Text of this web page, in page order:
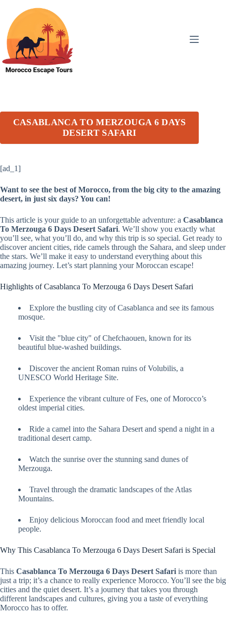
content
CASABLANCA TO MERZOUGA 6 DAYS
DESERT SAFARI
[ad_1]
Want to see the best of Morocco, from the big city to the amazing
desert, in just six days? You can!
This article is your guide to an unforgettable adventure: a Casablanca
To Merzouga 6 Days Desert Safari. We’ll show you exactly what
you’ll see, what you’ll do, and why this trip is so special. Get ready to
discover ancient cities, ride camels through the Sahara, and sleep under
the stars. We’ll make it easy to understand everything about this
amazing journey. Let’s start planning your Moroccan escape!
Highlights of Casablanca To Merzouga 6 Days Desert Safari
Explore the bustling city of Casablanca and see its famous
mosque.
Visit the "blue city" of Chefchaouen, known for its
beautiful blue-washed buildings.
Discover the ancient Roman ruins of Volubilis, a
UNESCO World Heritage Site.
Experience the vibrant culture of Fes, one of Morocco’s
oldest imperial cities.
Ride a camel into the Sahara Desert and spend a night in a
traditional desert camp.
Watch the sunrise over the stunning sand dunes of
Merzouga.
Travel through the dramatic landscapes of the Atlas
Mountains.
Enjoy delicious Moroccan food and meet friendly local
people.
Why This Casablanca To Merzouga 6 Days Desert Safari is Special
This Casablanca To Merzouga 6 Days Desert Safari is more than
just a trip; it’s a chance to really experience Morocco. You’ll see the big
cities and the quiet desert. It’s a journey that takes you through
different landscapes and cultures, giving you a taste of everything
Morocco has to offer.